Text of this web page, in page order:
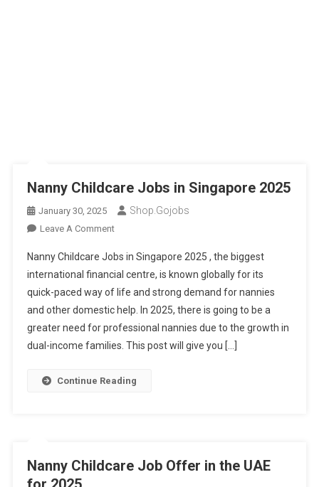
Nanny Childcare Jobs in Singapore 2025
January 30, 2025 Shop.gojobs
Leave A CommentOn
Childcare
Jobs
In
Singapore
2025
Nanny Childcare Jobs in Singapore 2025 , the biggest
international financial centre, is known globally for its
quick-paced way of life and strong demand for nannies
and other domestic help. In 2025, there is going to be a
greater need for professional nannies due to the growth in
dual-income families. This post will give you […]
Continue Reading
Nanny Childcare Job Offer in the UAE